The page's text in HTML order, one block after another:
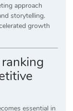
approach
storytelling.
growth
essential in